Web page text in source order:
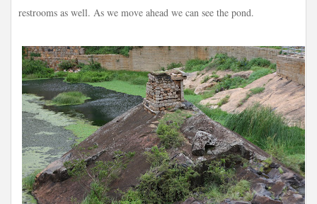
restrooms as well. As we move ahead we can see the pond.